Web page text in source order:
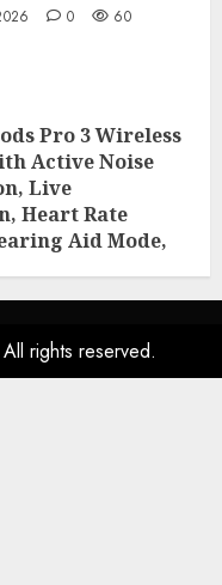
0 60
Pro 3 Wireless
Active Noise
Live
Heart Rate
Aid Mode,
rights reserved.